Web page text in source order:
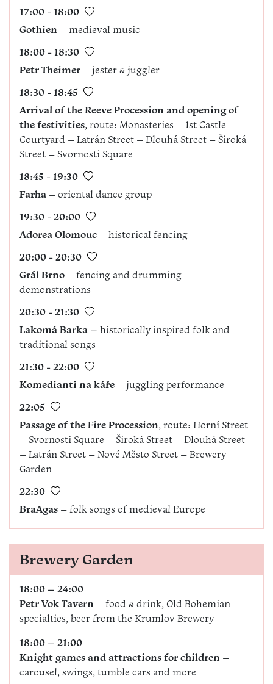
17:00 - 18:00
Gothien – medieval music
18:00 - 18:30
Petr Theimer – jester & juggler
18:30 - 18:45
Arrival of the Reeve Procession and opening of
the festivities, route: Monasteries – 1st Castle
Courtyard – Latrán Street – Dlouhá Street – Široká
Street – Svornosti Square
18:45 - 19:30
Farha – oriental dance group
19:30 - 20:00
Adorea Olomouc – historical fencing
20:00 - 20:30
Grál Brno – fencing and drumming
demonstrations
20:30 - 21:30
Lakomá Barka – historically inspired folk and
traditional songs
21:30 - 22:00
Komedianti na káře – juggling performance
22:05
Passage of the Fire Procession, route: Horní Street
– Svornosti Square – Široká Street – Dlouhá Street
– Latrán Street – Nové Město Street – Brewery
Garden
22:30
BraAgas – folk songs of medieval Europe
Brewery Garden
18:00 – 24:00
Petr Vok Tavern – food & drink, Old Bohemian
specialties, beer from the Krumlov Brewery
18:00 – 21:00
Knight games and attractions for children –
carousel, swings, tumble cars and more